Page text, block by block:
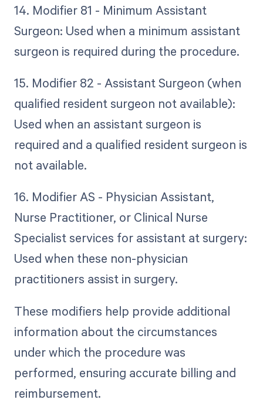
14. Modifier 81 - Minimum Assistant
Surgeon: Used when a minimum assistant
surgeon is required during the procedure.
15. Modifier 82 - Assistant Surgeon (when
qualified resident surgeon not available):
Used when an assistant surgeon is
required and a qualified resident surgeon is
not available.
16. Modifier AS - Physician Assistant,
Nurse Practitioner, or Clinical Nurse
Specialist services for assistant at surgery:
Used when these non-physician
practitioners assist in surgery.
These modifiers help provide additional
information about the circumstances
under which the procedure was
performed, ensuring accurate billing and
reimbursement.